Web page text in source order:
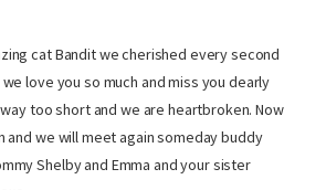
cat Bandit we cherished every second
love you so much and miss you dearly
too short and we are heartbroken. Now
and we will meet again someday buddy
Shelby and Emma and your sister